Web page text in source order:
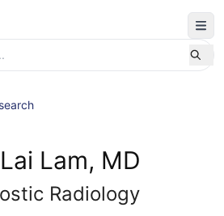
Lam, MD
Radiology